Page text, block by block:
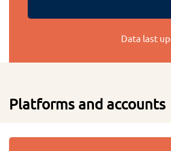
Data last
Platforms and accounts